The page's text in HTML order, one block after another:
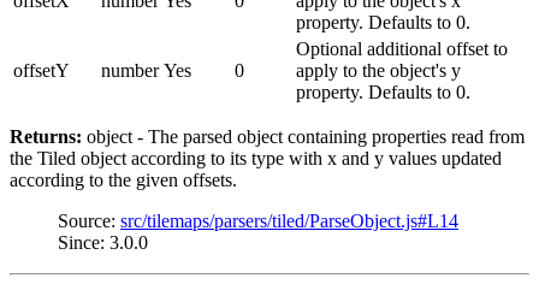
property. Defaults to 0.
offsetY number Yes 0
Optional additional offset to
apply to the object's y
property. Defaults to 0.
Returns: object - The parsed object containing properties read from
the Tiled object according to its type with x and y values updated
according to the given offsets.
Source: src/tilemaps/parsers/tiled/ParseObject.js#L14
Since: 3.0.0